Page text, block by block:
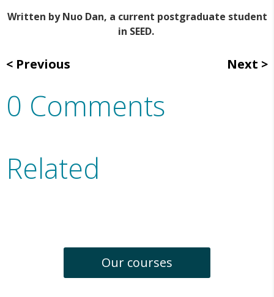
Written by Nuo Dan, a current postgraduate student
in SEED.
Previous Next
0 Comments
Related
Our courses